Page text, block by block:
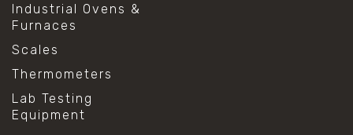
Industrial Ovens &
Furnaces
Scales
Thermometers
Lab Testing
Equipment